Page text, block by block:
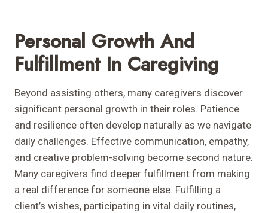
Personal Growth And
Fulfillment In Caregiving
Beyond assisting others, many caregivers discover
significant personal growth in their roles. Patience
and resilience often develop naturally as we navigate
daily challenges. Effective communication, empathy,
and creative problem-solving become second nature.
Many caregivers find deeper fulfillment from making
a real difference for someone else. Fulfilling a
client’s wishes, participating in vital daily routines,